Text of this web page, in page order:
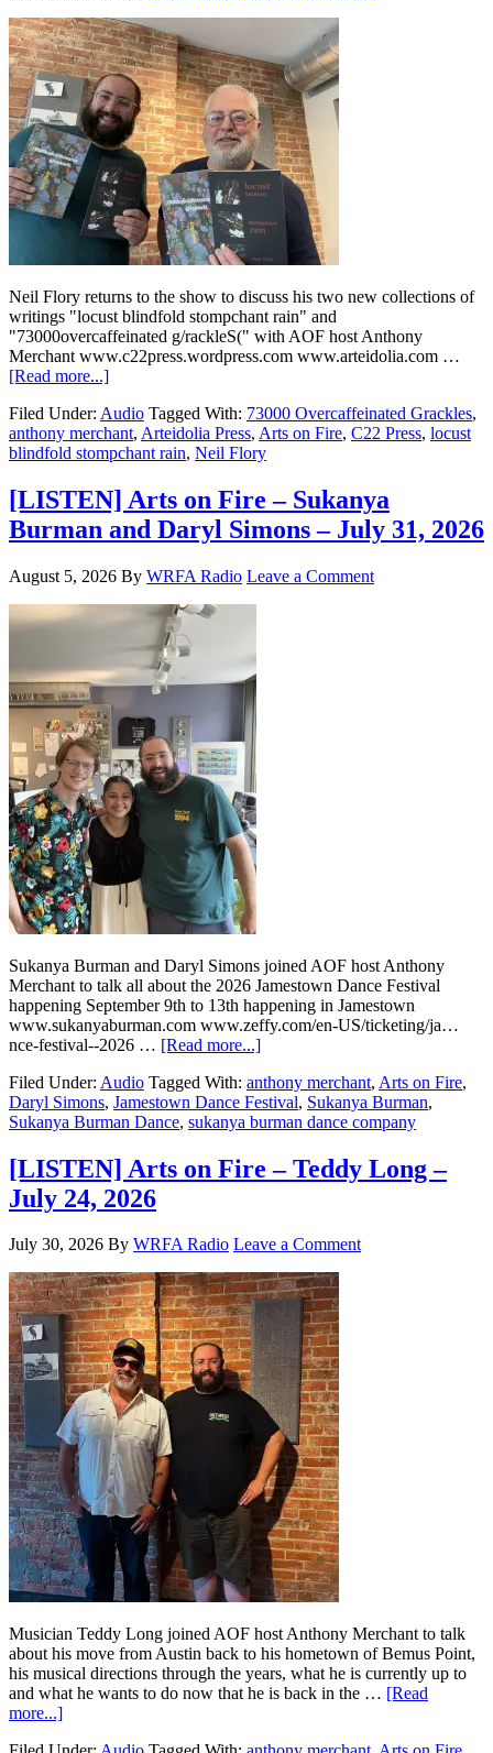
Neil Flory returns to the show to discuss his two new collections of
writings "locust blindfold stompchant rain" and
"73000overcaffeinated g/rackleS(" with AOF host Anthony
Merchant www.c22press.wordpress.com www.arteidolia.com …
[Read more...]
Filed Under: Audio Tagged With: 73000 Overcaffeinated Grackles,
anthony merchant, Arteidolia Press, Arts on Fire, C22 Press, locust
blindfold stompchant rain, Neil Flory
[LISTEN] Arts on Fire – Sukanya
Burman and Daryl Simons – July 31, 2026
August 5, 2026 By WRFA Radio Leave a Comment
Sukanya Burman and Daryl Simons joined AOF host Anthony
Merchant to talk all about the 2026 Jamestown Dance Festival
happening September 9th to 13th happening in Jamestown
www.sukanyaburman.com www.zeffy.com/en-US/ticketing/ja…
nce-festival--2026 … [Read more...]
Filed Under: Audio Tagged With: anthony merchant, Arts on Fire,
Daryl Simons, Jamestown Dance Festival, Sukanya Burman,
Sukanya Burman Dance, sukanya burman dance company
[LISTEN] Arts on Fire – Teddy Long –
July 24, 2026
July 30, 2026 By WRFA Radio Leave a Comment
Musician Teddy Long joined AOF host Anthony Merchant to talk
about his move from Austin back to his hometown of Bemus Point,
his musical directions through the years, what he is currently up to
and what he wants to do now that he is back in the … [Read
more...]